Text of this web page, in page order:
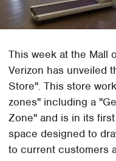
This week at the Mall
Verizon has unveiled
Store". This store
zones" including a
Zone" and is in its
space designed to
to current customers